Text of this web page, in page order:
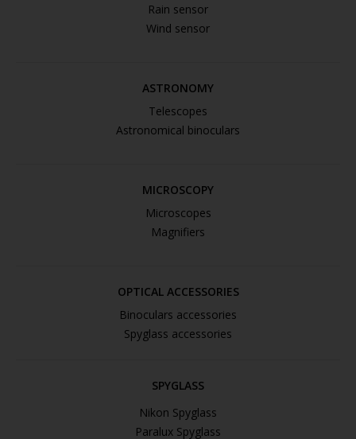
Rain sensor
Wind sensor
ASTRONOMY
Telescopes
Astronomical binoculars
MICROSCOPY
Microscopes
Magnifiers
OPTICAL ACCESSORIES
Binoculars accessories
Spyglass accessories
SPYGLASS
Nikon Spyglass
Paralux Spyglass